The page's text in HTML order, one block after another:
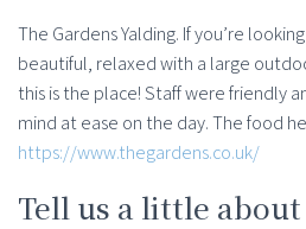
The Gardens Yalding. If you’re
beautiful, relaxed with a large
this is the place! Staff were friendly
mind at ease on the day. The food
https://www.thegardens.co.uk/
Tell us a little